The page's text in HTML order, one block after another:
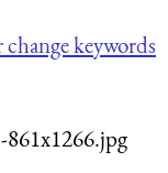
keywords